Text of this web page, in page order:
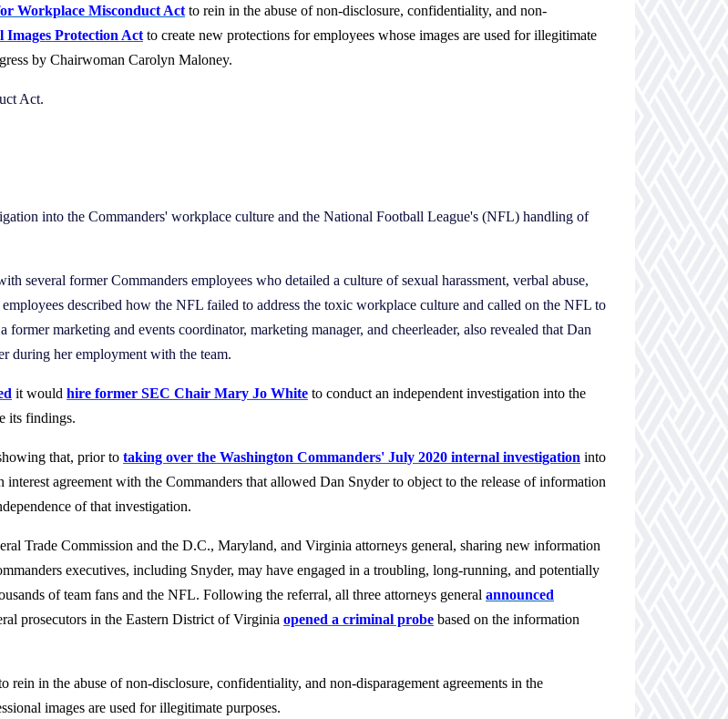
Workplace Misconduct Act to rein in the abuse of non-disclosure, confidentiality, and non-
Images Protection Act to create new protections for employees whose images are used for illegitimate
by Chairwoman Carolyn Maloney.
Act.
into the Commanders' workplace culture and the National Football League's (NFL) handling of
several former Commanders employees who detailed a culture of sexual harassment, verbal abuse,
described how the NFL failed to address the toxic workplace culture and called on the NFL to
marketing and events coordinator, marketing manager, and cheerleader, also revealed that Dan
during her employment with the team.
it would hire former SEC Chair Mary Jo White to conduct an independent investigation into the
its findings.
that, prior to taking over the Washington Commanders' July 2020 internal investigation into
agreement with the Commanders that allowed Dan Snyder to object to the release of information
of that investigation.
Trade Commission and the D.C., Maryland, and Virginia attorneys general, sharing new information
executives, including Snyder, may have engaged in a troubling, long-running, and potentially
of team fans and the NFL. Following the referral, all three attorneys general announced
prosecutors in the Eastern District of Virginia opened a criminal probe based on the information
rein in the abuse of non-disclosure, confidentiality, and non-disparagement agreements in the
images are used for illegitimate purposes.